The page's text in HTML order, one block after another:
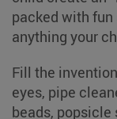
packed with
anything your
Fill the
eyes, pipe
beads, popsicle